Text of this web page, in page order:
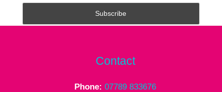
Contact
Phone:07789 833676